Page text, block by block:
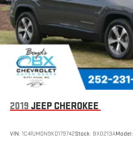
2019 JEEP CHEROKEE
VIN: 1C4PJMDN9KD179742Stock: BX0213AModel: